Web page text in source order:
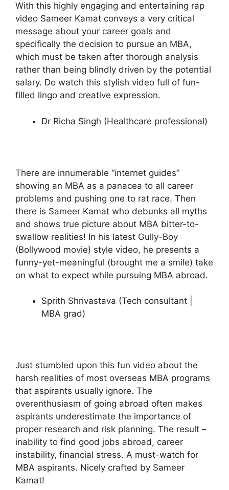
With this highly engaging and entertaining rap
video Sameer Kamat conveys a very critical
message about your career goals and
specifically the decision to pursue an MBA,
which must be taken after thorough analysis
rather than being blindly driven by the potential
salary. Do watch this stylish video full of fun-
filled lingo and creative expression.
Dr Richa Singh (Healthcare professional)
There are innumerable “internet guides”
showing an MBA as a panacea to all career
problems and pushing one to rat race. Then
there is Sameer Kamat who debunks all myths
and shows true picture about MBA bitter-to-
swallow realities! In his latest Gully-Boy
(Bollywood movie) style video, he presents a
funny-yet-meaningful (brought me a smile) take
on what to expect while pursuing MBA abroad.
Sprith Shrivastava (Tech consultant |
MBA grad)
Just stumbled upon this fun video about the
harsh realities of most overseas MBA programs
that aspirants usually ignore. The
overenthusiasm of going abroad often makes
aspirants underestimate the importance of
proper research and risk planning. The result –
inability to find good jobs abroad, career
instability, financial stress. A must-watch for
MBA aspirants. Nicely crafted by Sameer
Kamat!